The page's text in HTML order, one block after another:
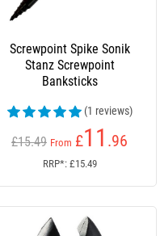
Screwpoint Spike Sonik
Stanz Screwpoint
Banksticks
(1 reviews)
£15.49 From £11 .96
RRP*: £15.49